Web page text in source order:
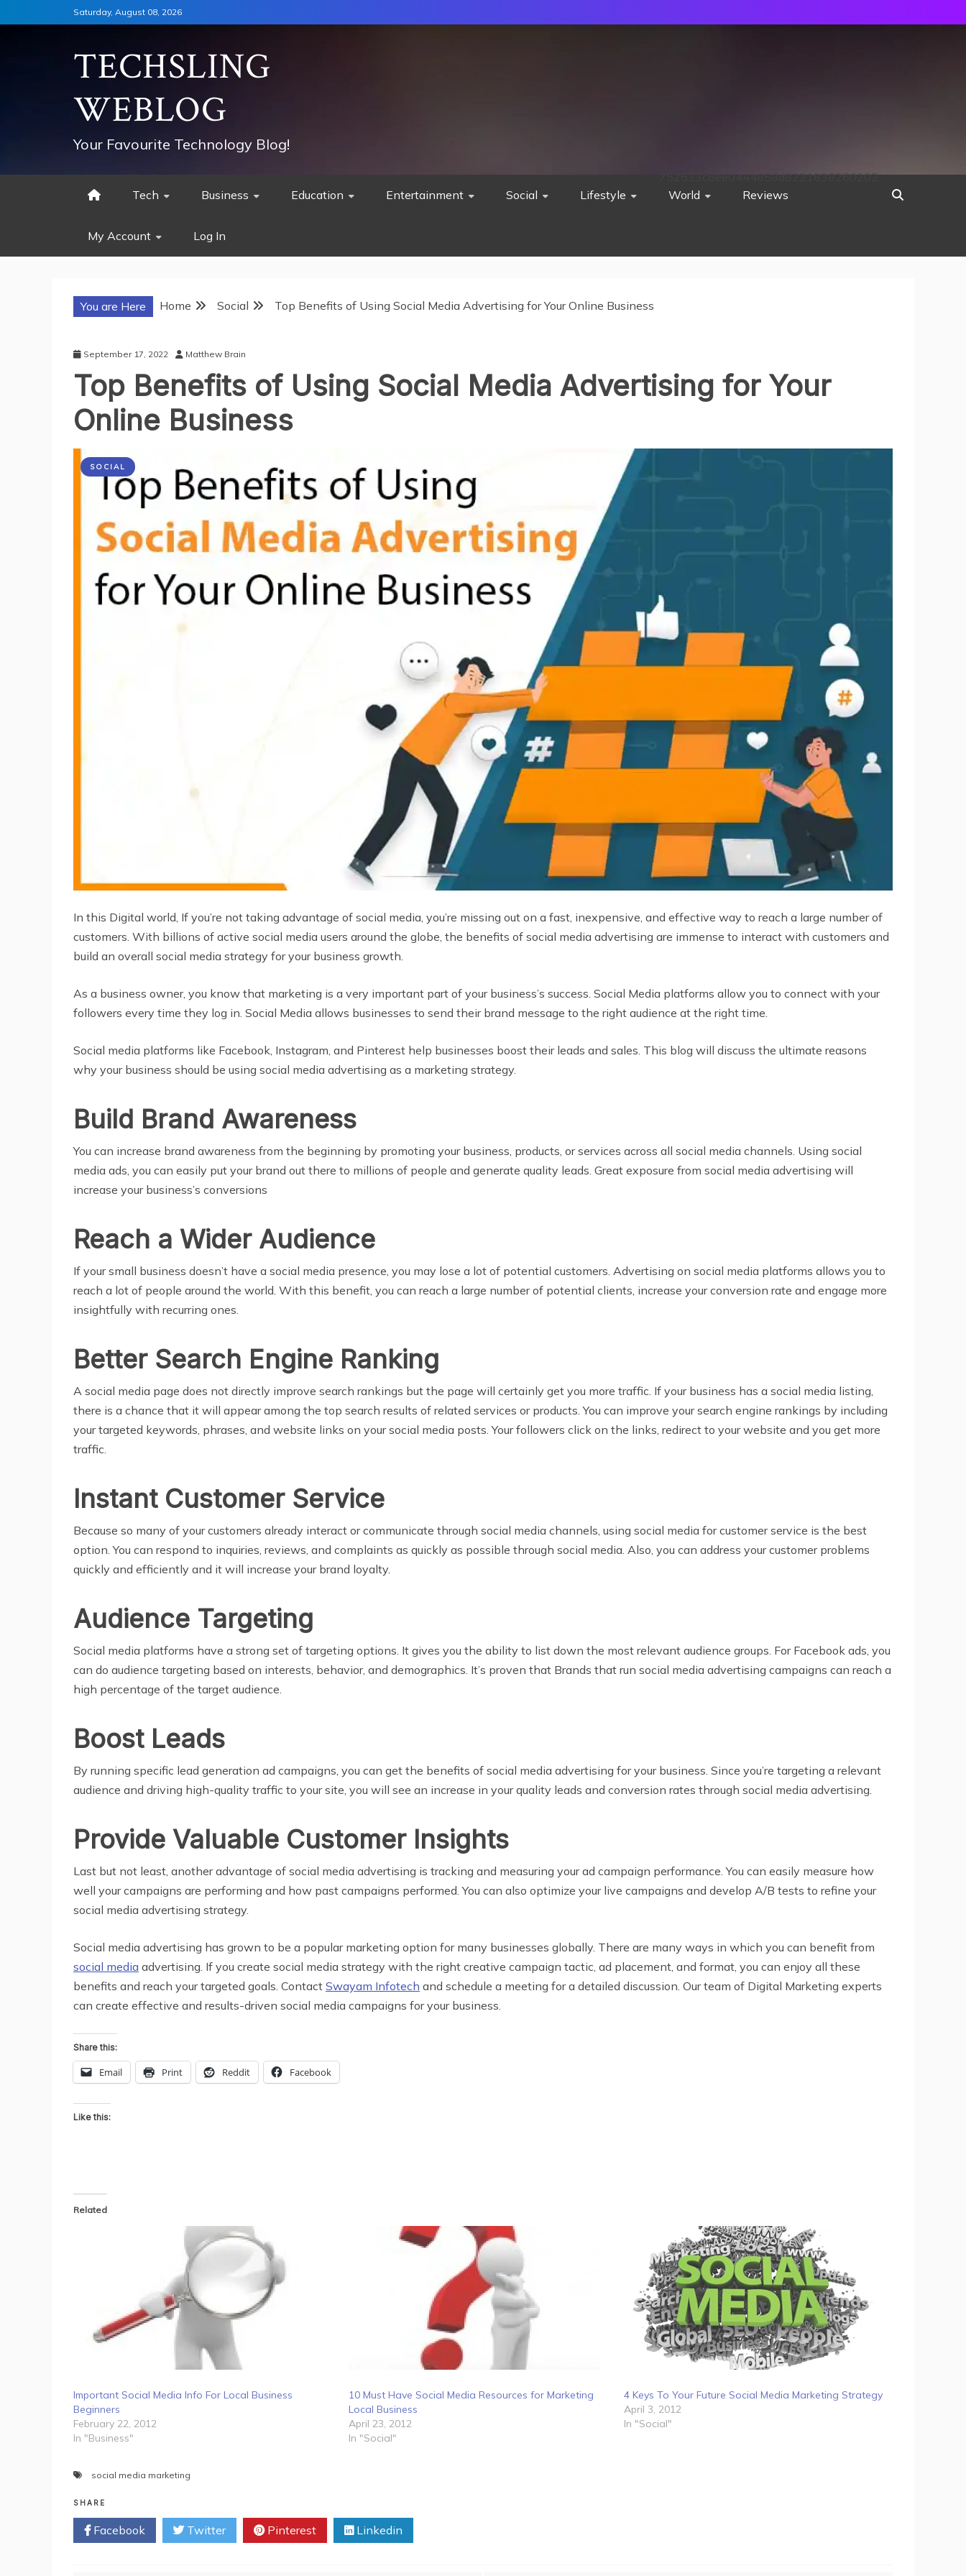
to
Saturday, August 08, 2026
TECHSLING
WEBLOG
Your Favourite Technology Blog!
Tech Business Education Entertainment Social Lifestyle World Reviews
My Account Log In
752533c8ee0444858d8221838260202
You are Here Home Social Top Benefits of Using Social Media Advertising for Your Online Business
September 17, 2022 Matthew Brain
Top Benefits of Using Social Media Advertising for Your
Online Business
SOCIAL
In this Digital world, If you’re not taking advantage of social media, you’re missing out on a fast, inexpensive, and effective way to reach a large number of
customers. With billions of active social media users around the globe, the benefits of social media advertising are immense to interact with customers and
build an overall social media strategy for your business growth.
As a business owner, you know that marketing is a very important part of your business’s success. Social Media platforms allow you to connect with your
followers every time they log in. Social Media allows businesses to send their brand message to the right audience at the right time.
Social media platforms like Facebook, Instagram, and Pinterest help businesses boost their leads and sales. This blog will discuss the ultimate reasons
why your business should be using social media advertising as a marketing strategy.
Build Brand Awareness
You can increase brand awareness from the beginning by promoting your business, products, or services across all social media channels. Using social
media ads, you can easily put your brand out there to millions of people and generate quality leads. Great exposure from social media advertising will
increase your business’s conversions
Reach a Wider Audience
If your small business doesn’t have a social media presence, you may lose a lot of potential customers. Advertising on social media platforms allows you to
reach a lot of people around the world. With this benefit, you can reach a large number of potential clients, increase your conversion rate and engage more
insightfully with recurring ones.
Better Search Engine Ranking
A social media page does not directly improve search rankings but the page will certainly get you more traffic. If your business has a social media listing,
there is a chance that it will appear among the top search results of related services or products. You can improve your search engine rankings by including
your targeted keywords, phrases, and website links on your social media posts. Your followers click on the links, redirect to your website and you get more
traffic.
Instant Customer Service
Because so many of your customers already interact or communicate through social media channels, using social media for customer service is the best
option. You can respond to inquiries, reviews, and complaints as quickly as possible through social media. Also, you can address your customer problems
quickly and efficiently and it will increase your brand loyalty.
Audience Targeting
Social media platforms have a strong set of targeting options. It gives you the ability to list down the most relevant audience groups. For Facebook ads, you
can do audience targeting based on interests, behavior, and demographics. It’s proven that Brands that run social media advertising campaigns can reach a
high percentage of the target audience.
Boost Leads
By running specific lead generation ad campaigns, you can get the benefits of social media advertising for your business. Since you’re targeting a relevant
audience and driving high-quality traffic to your site, you will see an increase in your quality leads and conversion rates through social media advertising.
Provide Valuable Customer Insights
Last but not least, another advantage of social media advertising is tracking and measuring your ad campaign performance. You can easily measure how
well your campaigns are performing and how past campaigns performed. You can also optimize your live campaigns and develop A/B tests to refine your
social media advertising strategy.
Social media advertising has grown to be a popular marketing option for many businesses globally. There are many ways in which you can benefit from
social media advertising. If you create social media strategy with the right creative campaign tactic, ad placement, and format, you can enjoy all these
benefits and reach your targeted goals. Contact Swayam Infotech and schedule a meeting for a detailed discussion. Our team of Digital Marketing experts
can create effective and results-driven social media campaigns for your business.
Share this:
Email Print Reddit Facebook
Like this:
Related
Important Social Media Info For Local Business
Beginners
February 22, 2012
In "Business"
10 Must Have Social Media Resources for Marketing
Local Business
April 23, 2012
In "Social"
4 Keys To Your Future Social Media Marketing Strategy
April 3, 2012
In "Social"
social media marketing
SHARE
Facebook Twitter Pinterest Linkedin